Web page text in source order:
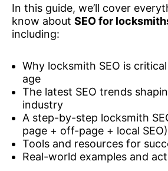
In this guide, we’ll cover
know about SEO for
including:
Why locksmith SEO is
age
The latest SEO trends
industry
A step-by-step locksmith
page + off-page + local SEO)
Tools and resources for
Real-world examples and